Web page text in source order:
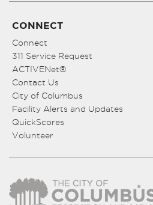
CONNECT
Connect
311 Service Request
ACTIVENet®
Contact Us
City of Columbus
Facility Alerts and Updates
QuickScores
Volunteer